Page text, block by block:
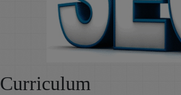
Curriculum